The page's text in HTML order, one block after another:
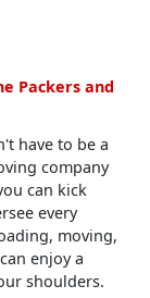
Packers and
have to be a
company
can kick
every
moving,
enjoy a
shoulders.